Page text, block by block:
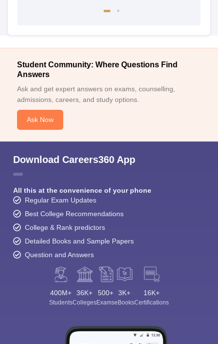
Student Community: Where Questions Find
Answers
Ask and get expert answers on exams, counselling,
admissions, careers, and study options.
Ask Now
Download Careers360 App
All this at the convenience of your phone
Regular Exam Updates
Best College Recommendations
College & Rank predictors
Detailed Books and Sample Papers
Question and Answers
400M+
Students
36K+
Colleges
500+
Exams
3K+
eBooks
16K+
Certifications